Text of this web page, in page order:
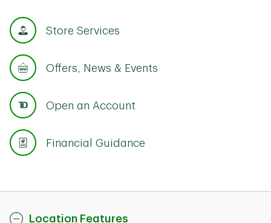
Store Services
Offers, News & Events
Open an Account
Financial Guidance
Location Features